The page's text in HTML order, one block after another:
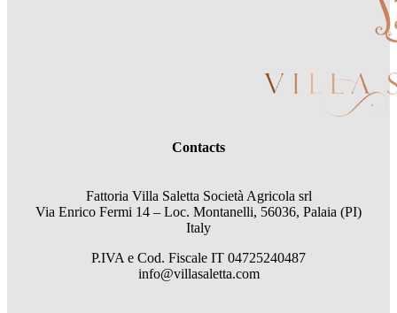
Contacts
Fattoria Villa Saletta Società Agricola srl
Via Enrico Fermi 14 – Loc. Montanelli, 56036, Palaia (PI)
Italy
P.IVA e Cod. Fiscale IT 04725240487
info@villasaletta.com